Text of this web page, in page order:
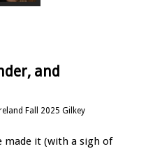
and
Fall 2025 Gilkey
made it (with a sigh of